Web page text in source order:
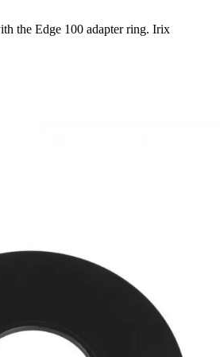
the Edge 100 adapter ring. Irix